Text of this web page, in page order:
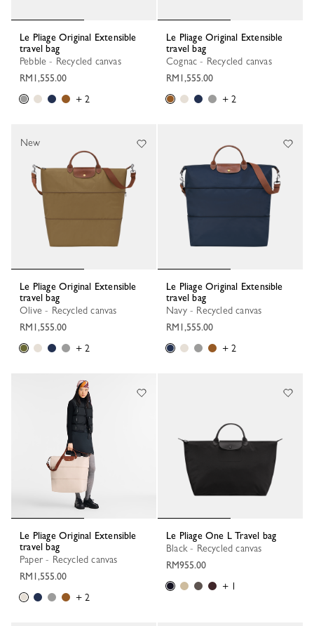
Le Pliage Original Extensible
travel bag
Pebble - Recycled canvas
RM1,555.00
+ 2
Le Pliage Original Extensible
travel bag
Cognac - Recycled canvas
RM1,555.00
+ 2
Le Pliage Original Extensible
travel bag
Olive - Recycled canvas
RM1,555.00
+ 2
New
Le Pliage Original Extensible
travel bag
Navy - Recycled canvas
RM1,555.00
+ 2
Le Pliage Original Extensible
travel bag
Paper - Recycled canvas
RM1,555.00
+ 2
Le Pliage One L Travel bag
Black - Recycled canvas
RM955.00
+ 1